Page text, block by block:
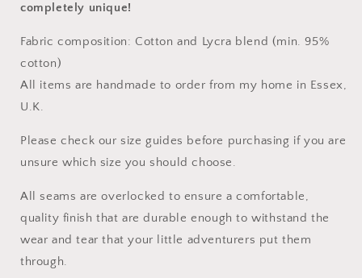
completely unique!
Fabric composition: Cotton and Lycra blend (min. 95%
cotton)
All items are handmade to order from my home in Essex,
U.K.
Please check our size guides before purchasing if you are
unsure which size you should choose.
All seams are overlocked to ensure a comfortable,
quality finish that are durable enough to withstand the
wear and tear that your little adventurers put them
through.